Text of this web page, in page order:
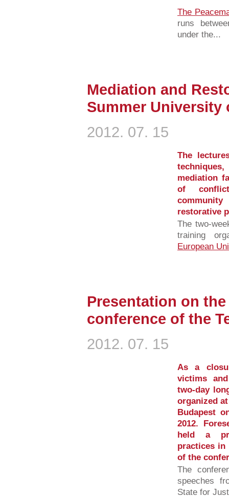
The
runs
under the...
Mediation and
Summer University
2012. 07. 15
The
mediation
of
restorative
The two-
training
European
Presentation on
conference of the
2012. 07. 15
As a
victims
two-day
organized
Budapest
2012.
held a
practices
of the
The
speeches
State for